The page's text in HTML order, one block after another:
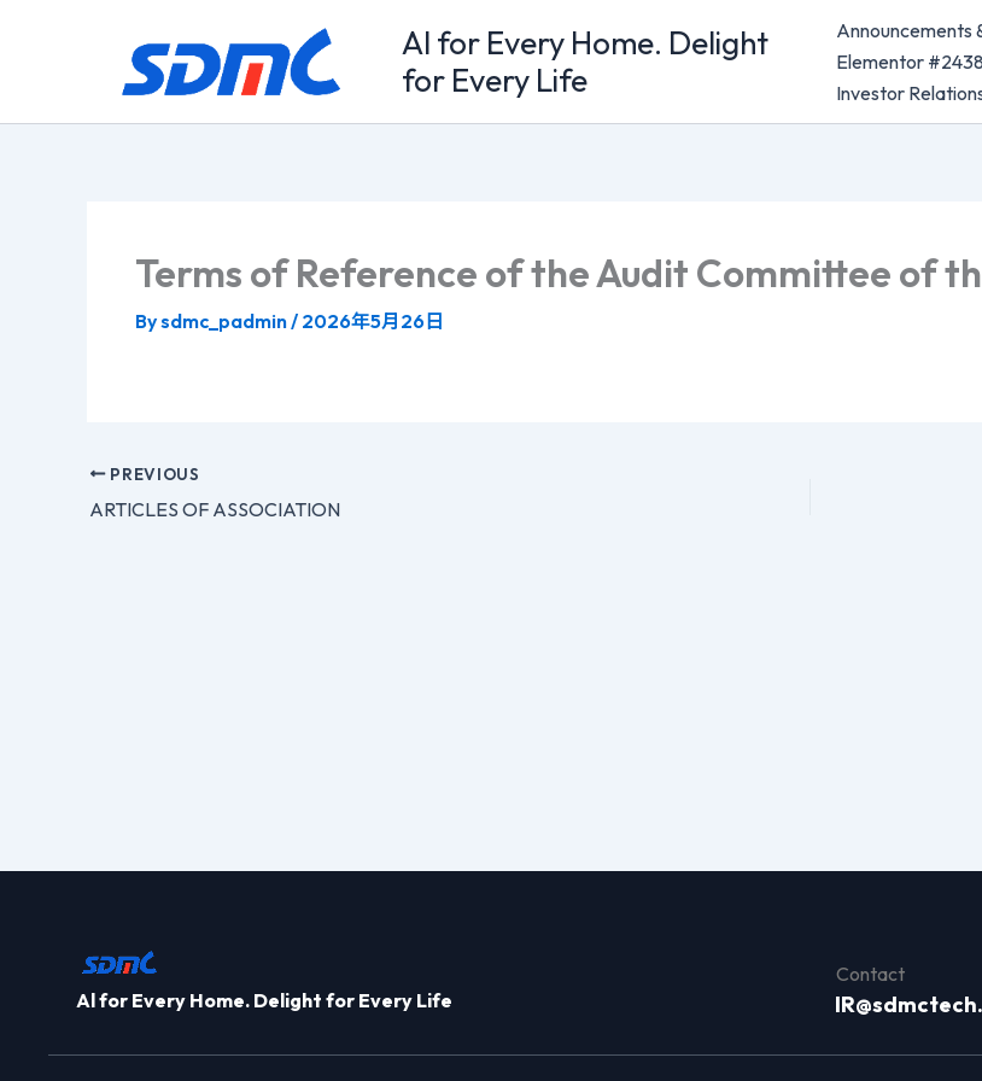
Al for Every Home. Delight
for Every Life
Announcements
Elementor #2438
Investor
Terms of Reference of the Audit Committee of
Bysdmc_padmin/ 2026年5月26日
PREVIOUS
ARTICLES OF ASSOCIATION
Al for Every Home. Delight for Every Life
Contact